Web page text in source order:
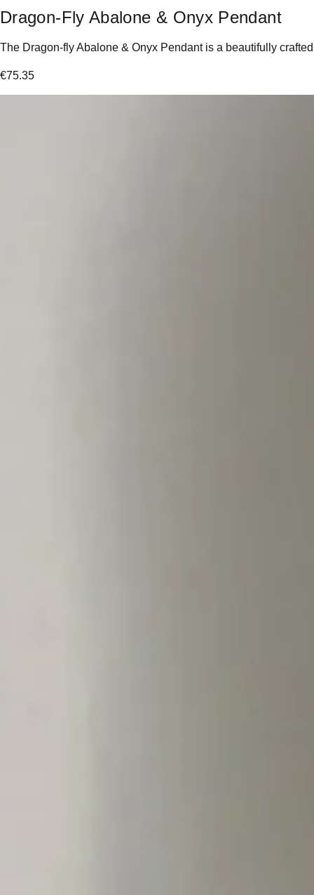
Dragon-Fly Abalone & Onyx Pendant
The Dragon-fly Abalone & Onyx Pendant is a beautifully
€75.35